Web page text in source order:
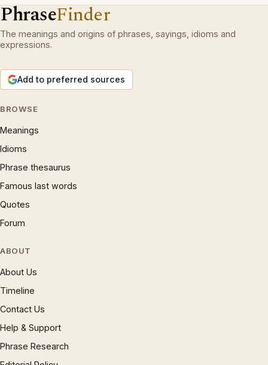
PhraseFinder
The meanings and origins of phrases, sayings, idioms and
expressions.
Add to preferred sources
BROWSE
Meanings
Idioms
Phrase thesaurus
Famous last words
Quotes
Forum
ABOUT
About Us
Timeline
Contact Us
Help & Support
Phrase Research